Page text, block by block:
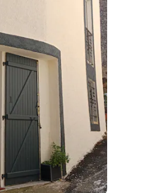
23 reviews